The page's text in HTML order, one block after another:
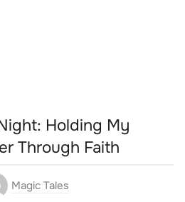
Holding My
Through Faith
Magic Tales